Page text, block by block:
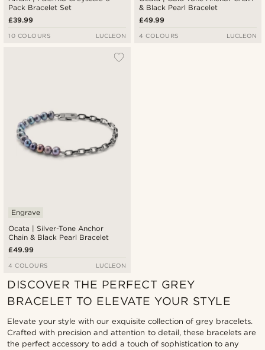
Pack Bracelet Set
£39.99
10 COLOURS LUCLEON
& Black Pearl Bracelet
£49.99
4 COLOURS LUCLEON
Ocata | Silver-Tone Anchor
Chain & Black Pearl Bracelet
Engrave
£49.99
4 COLOURS LUCLEON
DISCOVER THE PERFECT GREY
BRACELET TO ELEVATE YOUR STYLE
Elevate your style with our exquisite collection of grey bracelets.
Crafted with precision and attention to detail, these bracelets are
the perfect accessory to add a touch of sophistication to any